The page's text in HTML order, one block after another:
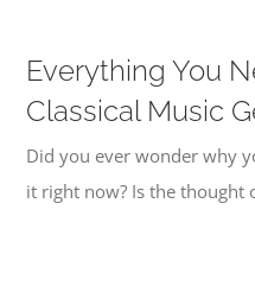
Everything You
Classical Music
Did you ever wonder why
it right now? Is the thought